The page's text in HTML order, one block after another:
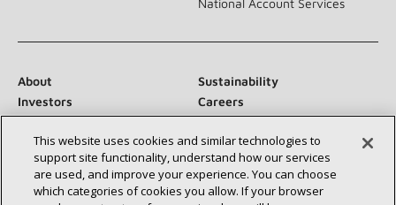
About
Sustainability
Investors
Careers
Suppliers
Contact Us
Newsroom
This website uses cookies and similar technologies to
support site functionality, understand how our services
are used, and improve your experience. You can choose
which categories of cookies you allow. If your browser